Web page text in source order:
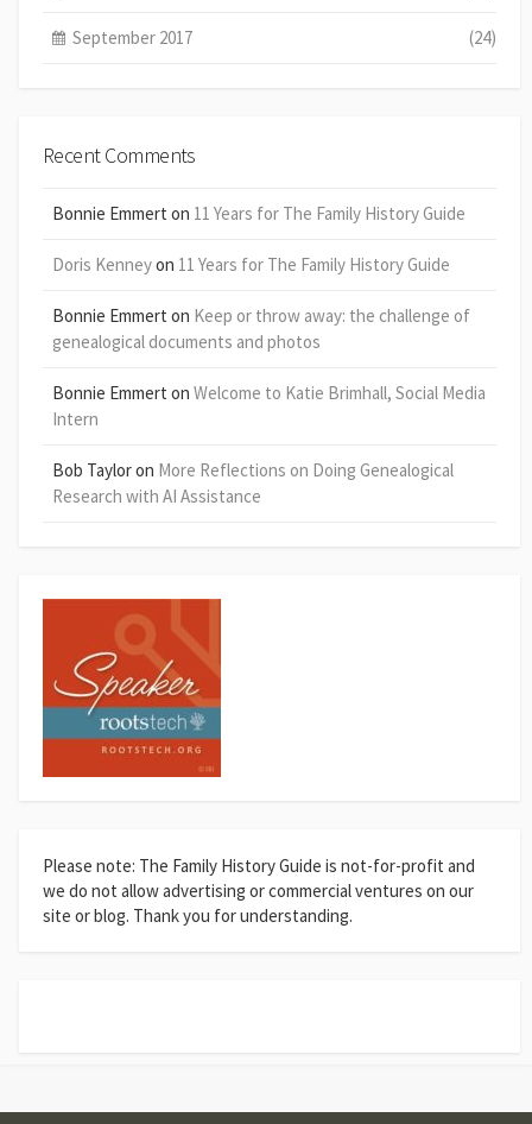
September 2017 (24)
Recent Comments
Bonnie Emmert on 11 Years for The Family History Guide
Doris Kenneyon 11 Years for The Family History Guide
Bonnie Emmert on Keep or throw away: the challenge of
genealogical documents and photos
Bonnie Emmert on Welcome to Katie Brimhall, Social Media
Intern
Bob Tayloron More Reflections on Doing Genealogical
Research with AI Assistance
Please note: The Family History Guide is not-for-profit and
we do not allow advertising or commercial ventures on our
site or blog. Thank you for understanding.